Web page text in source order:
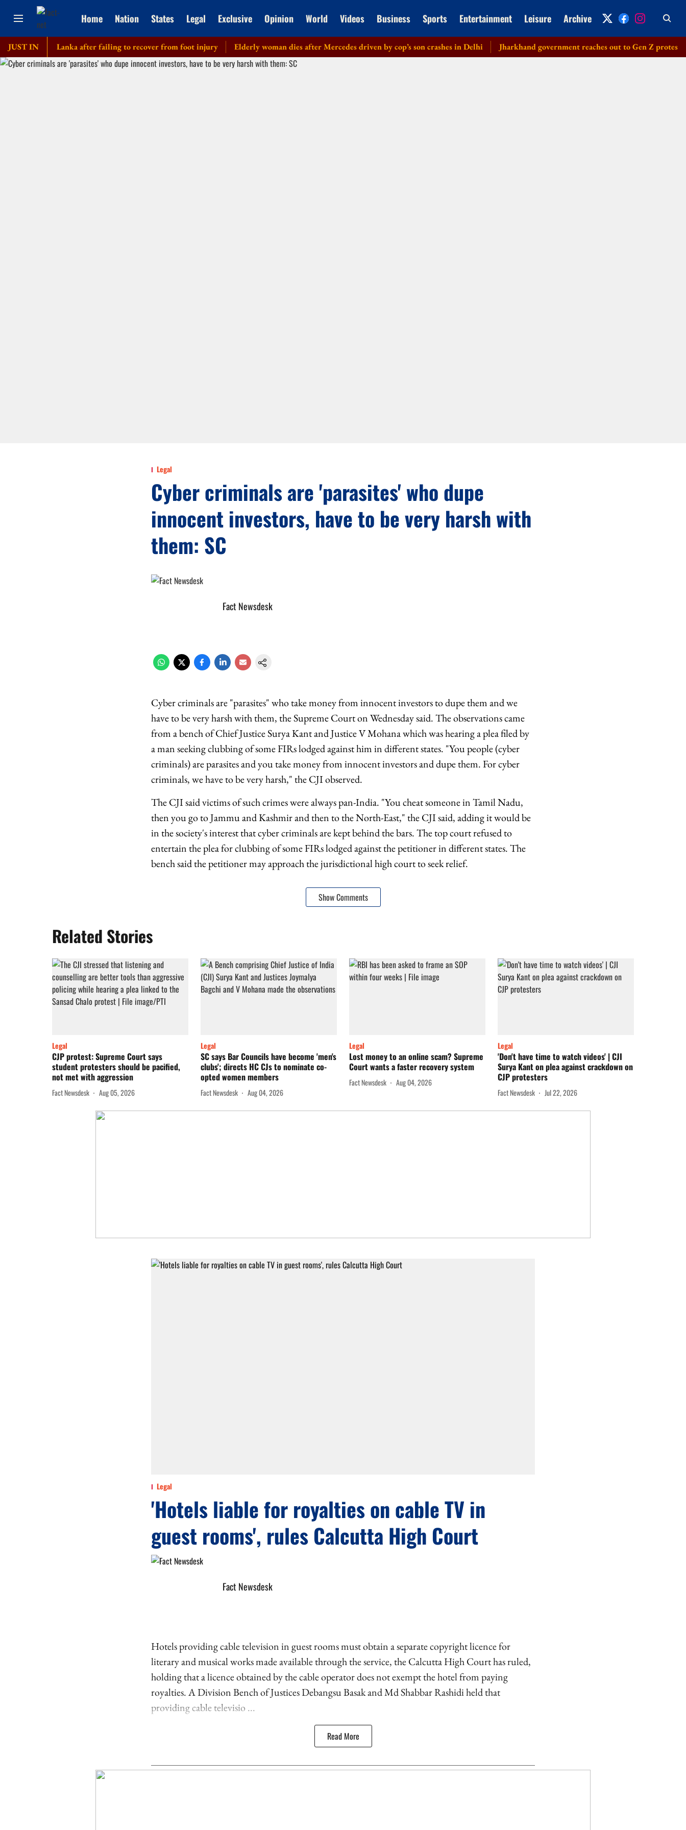
Home Nation States Legal Exclusive Opinion World Videos Business Sports Entertainment Leisure Archive
JUST IN
of Sri Lanka after failing to recover from foot injury Elderly woman dies after Mercedes driven by cop’s son crashes in Delhi Jharkhand government reaches out to Gen Z protesters,
Legal
Cyber criminals are 'parasites' who dupe
innocent investors, have to be very harsh with
them: SC
Fact Newsdesk
Cyber criminals are "parasites" who take money from innocent investors to dupe them and we
have to be very harsh with them, the Supreme Court on Wednesday said. The observations came
from a bench of Chief Justice Surya Kant and Justice V Mohana which was hearing a plea filed by
a man seeking clubbing of some FIRs lodged against him in different states. "You people (cyber
criminals) are parasites and you take money from innocent investors and dupe them. For cyber
criminals, we have to be very harsh," the CJI observed.
The CJI said victims of such crimes were always pan-India. "You cheat someone in Tamil Nadu,
then you go to Jammu and Kashmir and then to the North-East," the CJI said, adding it would be
in the society's interest that cyber criminals are kept behind the bars. The top court refused to
entertain the plea for clubbing of some FIRs lodged against the petitioner in different states. The
bench said the petitioner may approach the jurisdictional high court to seek relief.
Show Comments
Related Stories
Legal
CJP protest: Supreme Court says
student protesters should be pacified,
not met with aggression
Fact Newsdesk Aug 05, 2026
Legal
SC says Bar Councils have become 'men's
clubs'; directs HC CJs to nominate co-
opted women members
Fact Newsdesk Aug 04, 2026
Legal
Lost money to an online scam? Supreme
Court wants a faster recovery system
Fact Newsdesk Aug 04, 2026
Legal
'Don't have time to watch videos' | CJI
Surya Kant on plea against crackdown on
CJP protesters
Fact Newsdesk Jul 22, 2026
Legal
'Hotels liable for royalties on cable TV in
guest rooms', rules Calcutta High Court
Fact Newsdesk
Hotels providing cable television in guest rooms must obtain a separate copyright licence for
literary and musical works made available through the service, the Calcutta High Court has ruled,
holding that a licence obtained by the cable operator does not exempt the hotel from paying
royalties. A Division Bench of Justices Debangsu Basak and Md Shabbar Rashidi held that
providing cable televisio ...
Read More